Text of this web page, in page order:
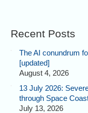
Recent Posts
The AI conundrum
[updated]
August 4, 2026
13 July 2026:
through Space
July 13, 2026